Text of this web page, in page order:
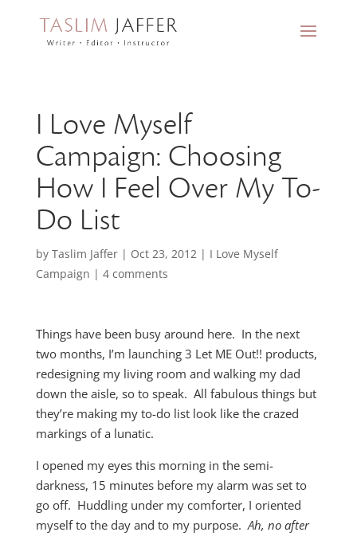
I Love Myself
Campaign: Choosing
How I Feel Over My To-
Do List
by Taslim Jaffer| Oct 23, 2012| I Love Myself
Campaign | 4 comments
Things have been busy around here. In the next
two months, I’m launching 3 Let ME Out!! products,
redesigning my living room and walking my dad
down the aisle, so to speak. All fabulous things but
they’re making my to-do list look like the crazed
markings of a lunatic.
I opened my eyes this morning in the semi-
darkness, 15 minutes before my alarm was set to
go off. Huddling under my comforter, I oriented
myself to the day and to my purpose.Ah, no after